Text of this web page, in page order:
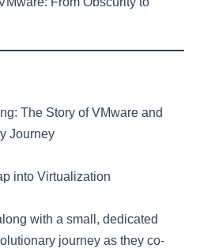
The Story of VMware and
Journey
into Virtualization
with a small, dedicated
journey as they co-